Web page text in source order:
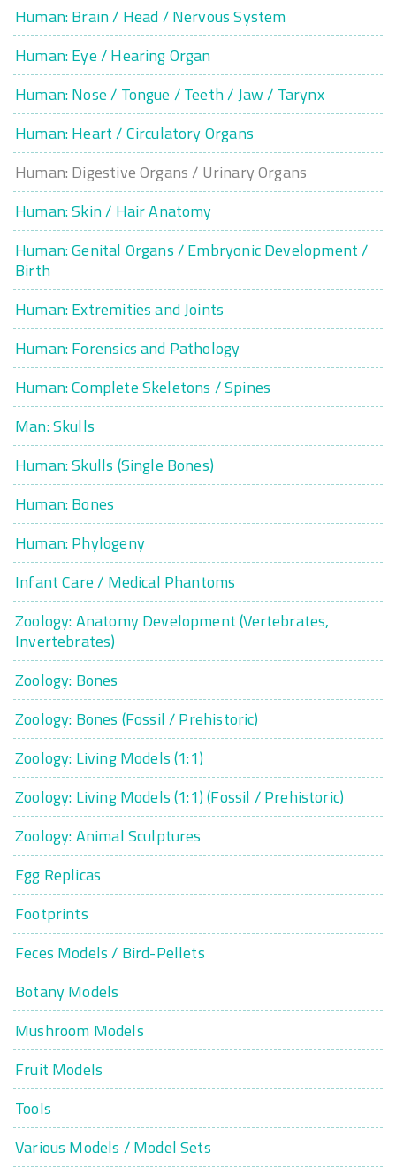
Human: Brain / Head / Nervous System
Human: Eye / Hearing Organ
Human: Nose / Tongue / Teeth / Jaw / Tarynx
Human: Heart / Circulatory Organs
Human: Digestive Organs / Urinary Organs
Human: Skin / Hair Anatomy
Human: Genital Organs / Embryonic Development /
Birth
Human: Extremities and Joints
Human: Forensics and Pathology
Human: Complete Skeletons / Spines
Man: Skulls
Human: Skulls (Single Bones)
Human: Bones
Human: Phylogeny
Infant Care / Medical Phantoms
Zoology: Anatomy Development (Vertebrates,
Invertebrates)
Zoology: Bones
Zoology: Bones (Fossil / Prehistoric)
Zoology: Living Models (1:1)
Zoology: Living Models (1:1) (Fossil / Prehistoric)
Zoology: Animal Sculptures
Egg Replicas
Footprints
Feces Models / Bird-Pellets
Botany Models
Mushroom Models
Fruit Models
Tools
Various Models / Model Sets